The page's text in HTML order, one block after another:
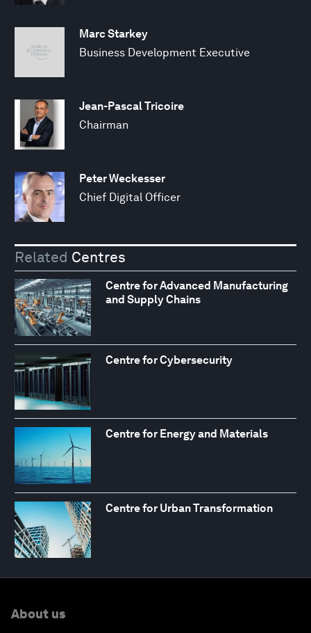
Marc Starkey
Business Development Executive
Jean-Pascal Tricoire
Chairman
Peter Weckesser
Chief Digital Officer
Related Centres
Centre for Advanced Manufacturing
and Supply Chains
Centre for Cybersecurity
Centre for Energy and Materials
Centre for Urban Transformation
About us